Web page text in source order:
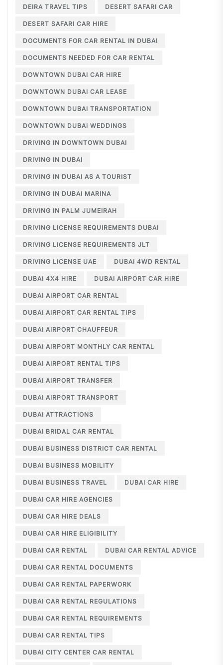
DEIRA TRAVEL TIPS DESERT SAFARI CAR
DESERT SAFARI CAR HIRE
DOCUMENTS FOR CAR RENTAL IN DUBAI
DOCUMENTS NEEDED FOR CAR RENTAL
DOWNTOWN DUBAI CAR HIRE
DOWNTOWN DUBAI CAR LEASE
DOWNTOWN DUBAI TRANSPORTATION
DOWNTOWN DUBAI WEDDINGS
DRIVING IN DOWNTOWN DUBAI
DRIVING IN DUBAI
DRIVING IN DUBAI AS A TOURIST
DRIVING IN DUBAI MARINA
DRIVING IN PALM JUMEIRAH
DRIVING LICENSE REQUIREMENTS DUBAI
DRIVING LICENSE REQUIREMENTS JLT
DRIVING LICENSE UAE DUBAI 4WD RENTAL
DUBAI 4X4 HIRE DUBAI AIRPORT CAR HIRE
DUBAI AIRPORT CAR RENTAL
DUBAI AIRPORT CAR RENTAL TIPS
DUBAI AIRPORT CHAUFFEUR
DUBAI AIRPORT MONTHLY CAR RENTAL
DUBAI AIRPORT RENTAL TIPS
DUBAI AIRPORT TRANSFER
DUBAI AIRPORT TRANSPORT
DUBAI ATTRACTIONS
DUBAI BRIDAL CAR RENTAL
DUBAI BUSINESS DISTRICT CAR RENTAL
DUBAI BUSINESS MOBILITY
DUBAI BUSINESS TRAVEL DUBAI CAR HIRE
DUBAI CAR HIRE AGENCIES
DUBAI CAR HIRE DEALS
DUBAI CAR HIRE ELIGIBILITY
DUBAI CAR RENTAL DUBAI CAR RENTAL ADVICE
DUBAI CAR RENTAL DOCUMENTS
DUBAI CAR RENTAL PAPERWORK
DUBAI CAR RENTAL REGULATIONS
DUBAI CAR RENTAL REQUIREMENTS
DUBAI CAR RENTAL TIPS
DUBAI CITY CENTER CAR RENTAL